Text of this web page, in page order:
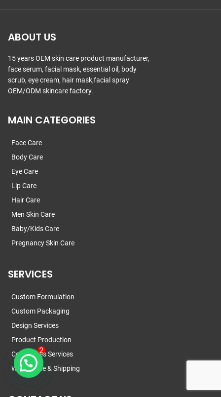
ABOUT US
15 years OEM skin care product manufacturer,
face serum, facial mask, essential oil, body
scrub, eye cream, hair mask,facial spray
OEM/ODM skincare factory.
MAIN CATEGORIES
Face Care
Body Care
Eye Care
Lip Care
Hair Care
Men Skin Care
Baby/Kids Care
Pregnancy Skin Care
SERVICES
Custom Formulation
Custom Packaging
Design Services
Product Production
Certificates Services
Warehouse & Shipping